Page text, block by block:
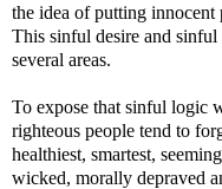
the idea of putting innocent
This sinful desire and
several areas.
To expose that sinful logic
righteous people tend to
healthiest, smartest,
wicked, morally depraved